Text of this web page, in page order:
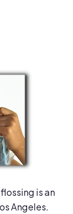
is an
Angeles.